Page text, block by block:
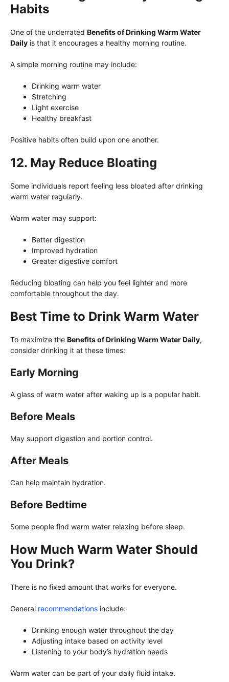
Habits
One of the underrated Benefits of Drinking Warm Water
Daily is that it encourages a healthy morning routine.
A simple morning routine may include:
Drinking warm water
Stretching
Light exercise
Healthy breakfast
Positive habits often build upon one another.
12. May Reduce Bloating
Some individuals report feeling less bloated after drinking
warm water regularly.
Warm water may support:
Better digestion
Improved hydration
Greater digestive comfort
Reducing bloating can help you feel lighter and more
comfortable throughout the day.
Best Time to Drink Warm Water
To maximize the Benefits of Drinking Warm Water Daily,
consider drinking it at these times:
Early Morning
A glass of warm water after waking up is a popular habit.
Before Meals
May support digestion and portion control.
After Meals
Can help maintain hydration.
Before Bedtime
Some people find warm water relaxing before sleep.
How Much Warm Water Should
You Drink?
There is no fixed amount that works for everyone.
General recommendations include:
Drinking enough water throughout the day
Adjusting intake based on activity level
Listening to your body’s hydration needs
Warm water can be part of your daily fluid intake.